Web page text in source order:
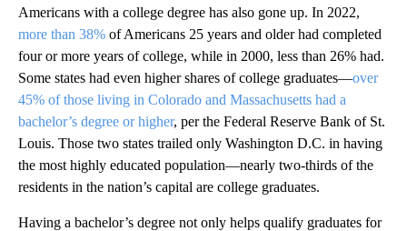
Americans with a college degree has also gone up. In 2022,
more than 38% of Americans 25 years and older had completed
four or more years of college, while in 2000, less than 26% had.
Some states had even higher shares of college graduates—over
45% of those living in Colorado and Massachusetts had a
bachelor’s degree or higher, per the Federal Reserve Bank of St.
Louis. Those two states trailed only Washington D.C. in having
the most highly educated population—nearly two-thirds of the
residents in the nation’s capital are college graduates.
Having a bachelor’s degree not only helps qualify graduates for